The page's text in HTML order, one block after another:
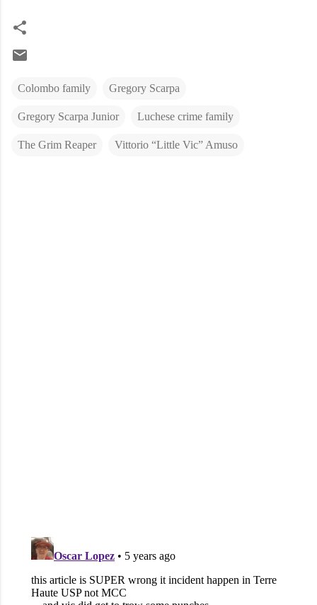
Colombo family Gregory Scarpa
Gregory Scarpa Junior Luchese crime family
The Grim Reaper Vittorio “Little Vic” Amuso